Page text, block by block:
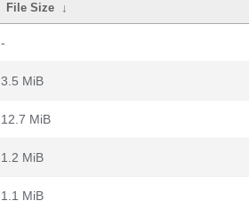
File Size ↓
-
3.5 MiB
12.7 MiB
1.2 MiB
1.1 MiB